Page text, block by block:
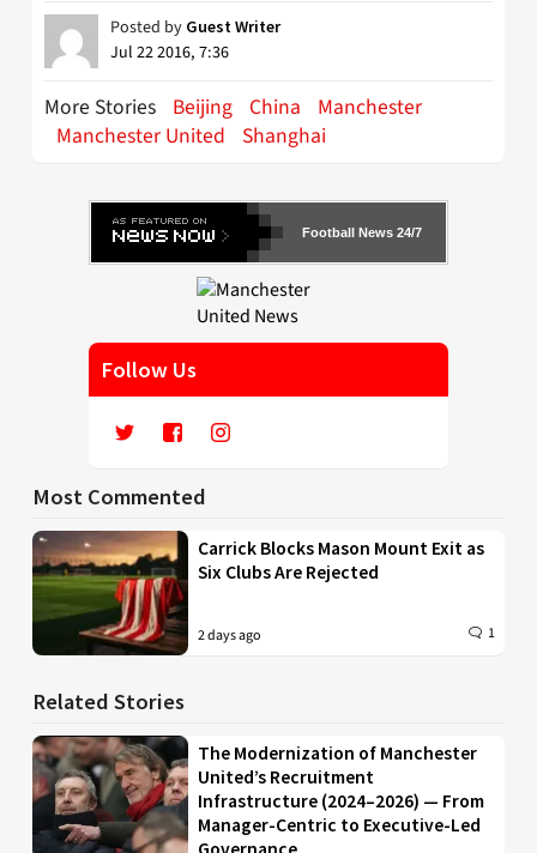
Posted by Guest Writer
Jul 22 2016, 7:36
More Stories Beijing China
Manchester
Manchester United
Shanghai
Football News 24/7
Follow Us
Most Commented
Carrick Blocks Mason Mount Exit as
Six Clubs Are Rejected
2 days ago 1
Related Stories
The Modernization of Manchester
United’s Recruitment
Infrastructure (2024–2026) — From
Manager-Centric to Executive-Led